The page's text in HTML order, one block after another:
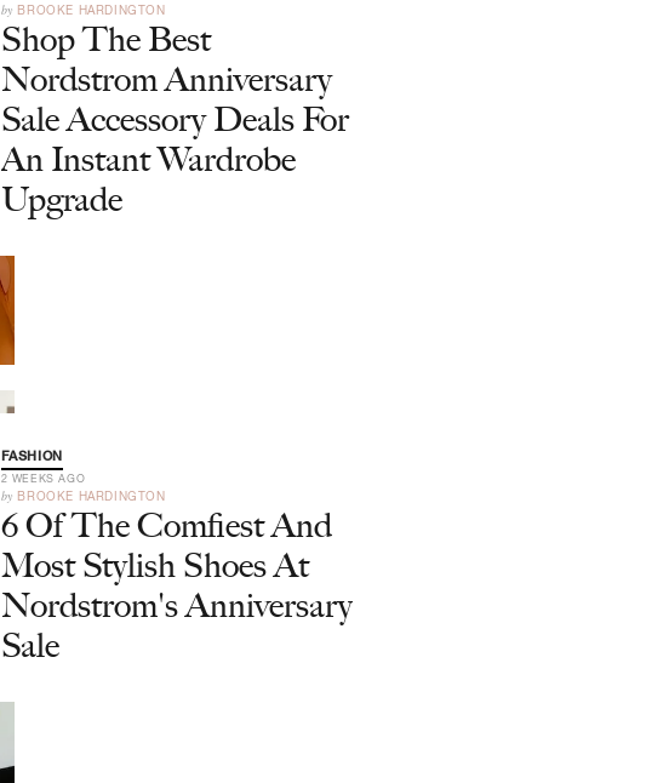
by BROOKE HARDINGTON
Shop The Best
Nordstrom Anniversary
Sale Accessory Deals For
An Instant Wardrobe
Upgrade
FASHION
2 WEEKS AGO
by BROOKE HARDINGTON
6 Of The Comfiest And
Most Stylish Shoes At
Nordstrom's Anniversary
Sale